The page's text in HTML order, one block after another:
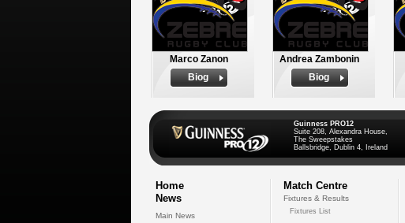
Marco Zanon
Biog
Andrea Zambonin
Biog
Guinness PRO12
Suite 208, Alexandra House,
The Sweepstakes
Ballsbridge, Dublin 4, Ireland
Home
News
Main News
Match Centre
Fixtures & Results
Fixtures List